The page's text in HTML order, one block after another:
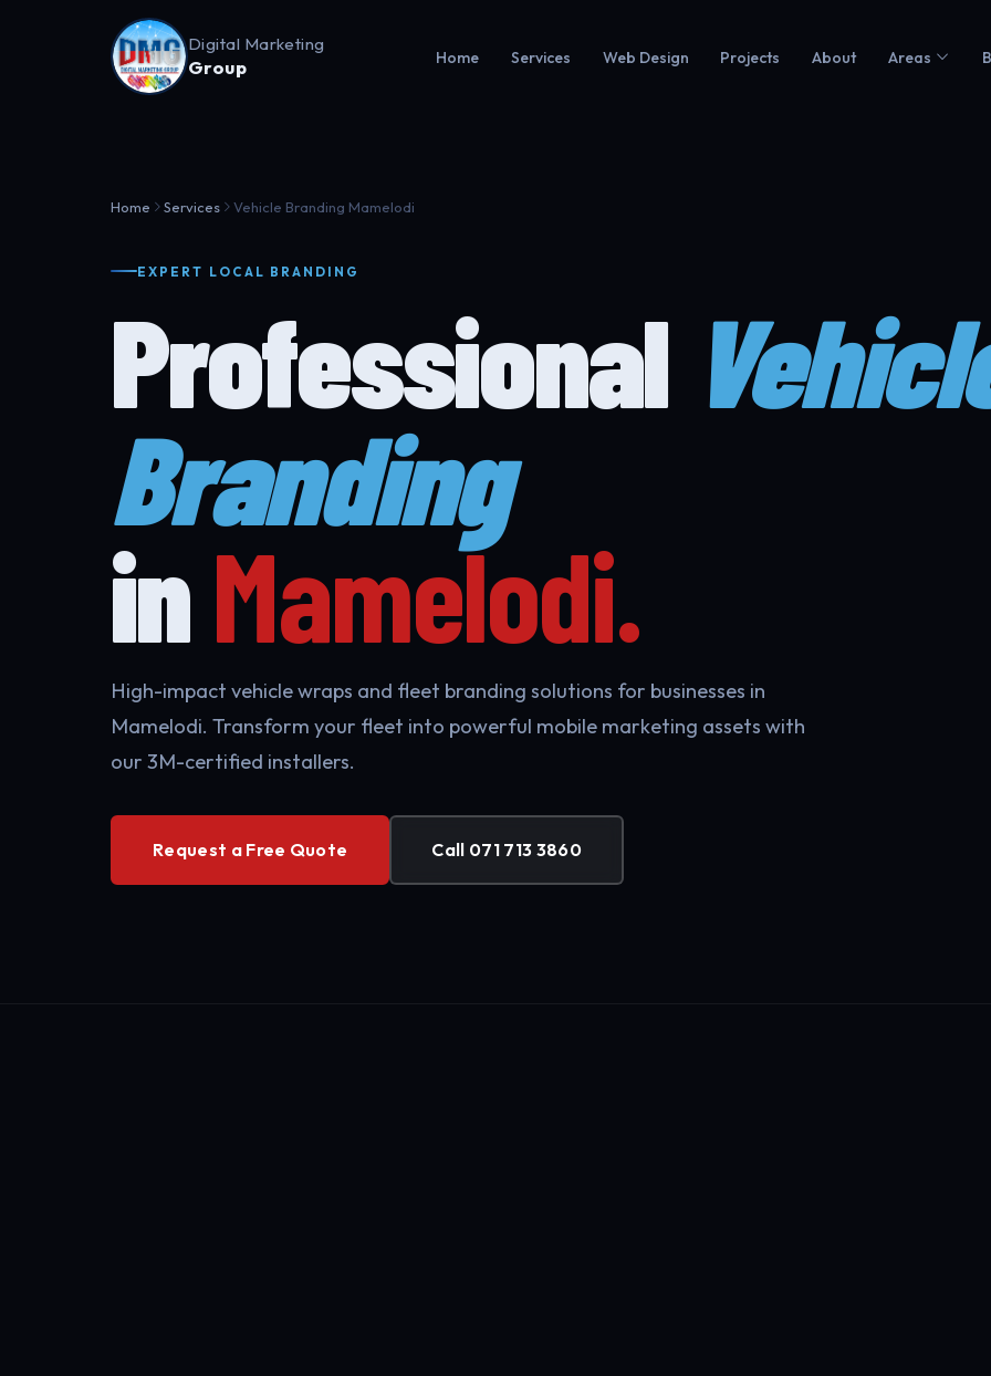
Digital Marketing
Group Home Services Web Design Projects About Areas
Home Services Vehicle Branding Mamelodi
EXPERT LOCAL BRANDING
Professional
Branding
inMamelodi.
High-impact vehicle wraps and fleet branding solutions for businesses in
Mamelodi. Transform your fleet into powerful mobile marketing assets with
our 3M-certified installers.
Request a Free Quote Call 071 713 3860